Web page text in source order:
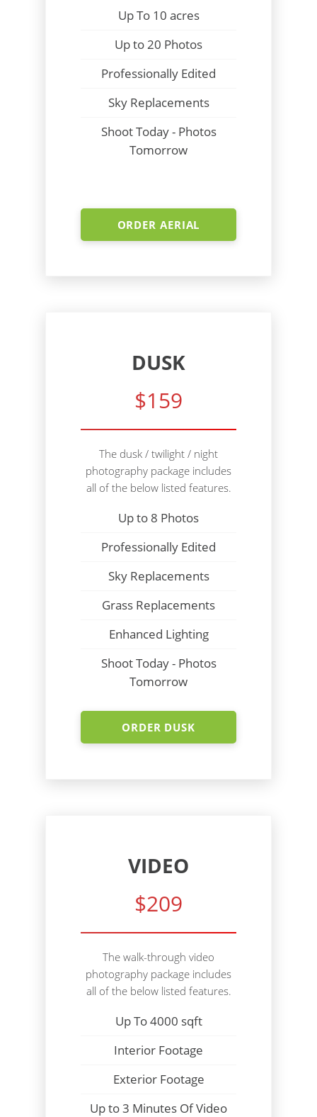
Up To 10 acres
Up to 20 Photos
Professionally Edited
Sky Replacements
Shoot Today - Photos
Tomorrow
ORDER AERIAL
DUSK
$159
The dusk / twilight / night
photography package includes
all of the below listed features.
Up to 8 Photos
Professionally Edited
Sky Replacements
Grass Replacements
Enhanced Lighting
Shoot Today - Photos
Tomorrow
ORDER DUSK
VIDEO
$209
The walk-through video
photography package includes
all of the below listed features.
Up To 4000 sqft
Interior Footage
Exterior Footage
Up to 3 Minutes Of Video